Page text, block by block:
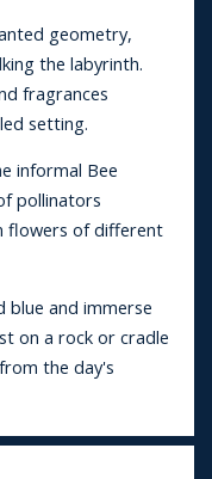
geometry,
the labyrinth.
fragrances
setting.
informal Bee
pollinators
flowers of different
blue and immerse
on a rock or cradle
the day's